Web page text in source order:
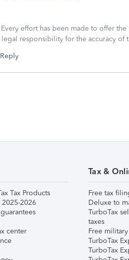
effort has been made to offer
legal responsibility for the accuracy
Reply
Tax Products
2026
center
Tax &
Free tax
Deluxe to
TurboTax
taxes
Free
TurboTax
TurboTax